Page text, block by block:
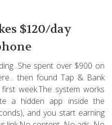
$120/day
spent over $900 on
then found Tap & Bank
week.The system works
a hidden app inside the
and you start earning